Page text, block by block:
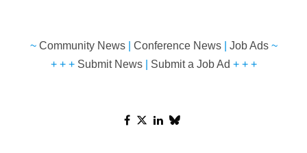
~ Community News| Conference News| Job Ads~
+ + + Submit News| Submit a Job Ad + + +